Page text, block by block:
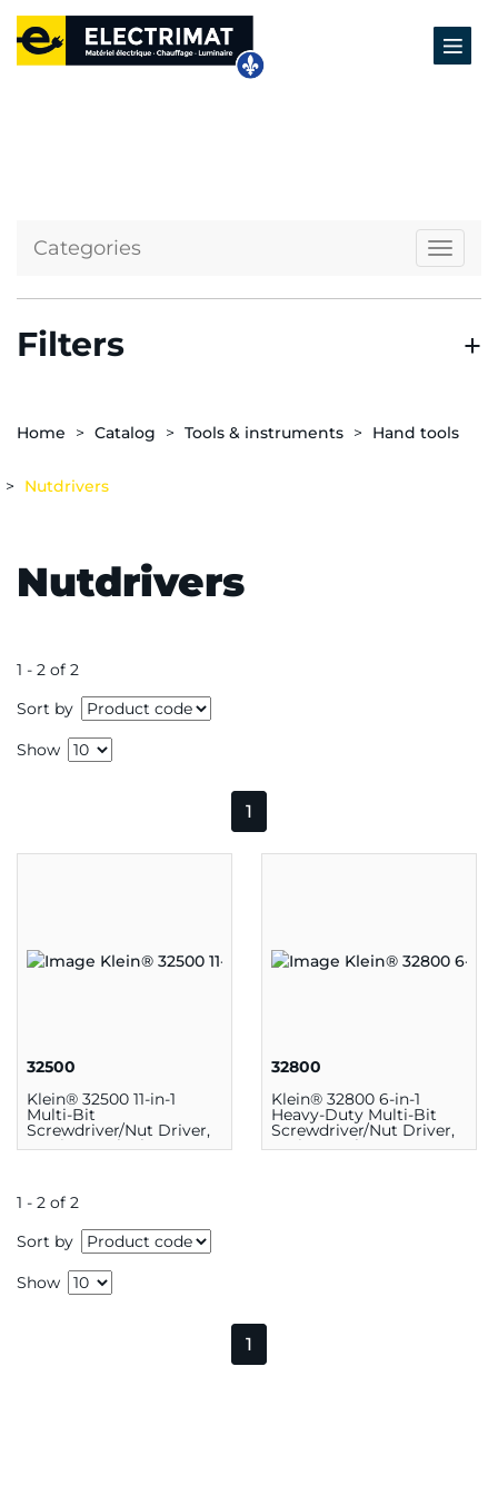
Categories
Filters
Home Catalog Tools & instruments Hand tools
Nutdrivers
Nutdrivers
1 - 2 of 2
Sort by
Show
1
32500
Klein® 32500 11-in-1
Multi-Bit
Screwdriver/Nut Driver,
7.25 in, Steel, Chrome
32800
Klein® 32800 6-in-1
Heavy-Duty Multi-Bit
Screwdriver/Nut Driver,
9.5 in, Steel
1 - 2 of 2
Sort by
Show
1